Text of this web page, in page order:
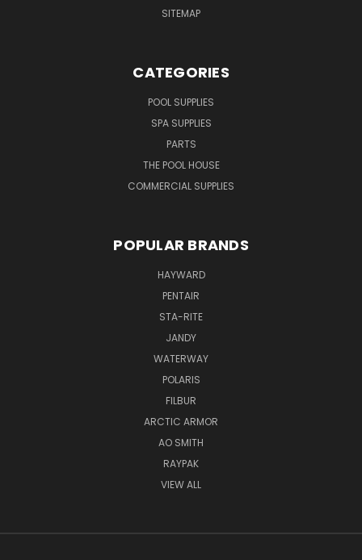
SITEMAP
CATEGORIES
POOL SUPPLIES
SPA SUPPLIES
PARTS
THE POOL HOUSE
COMMERCIAL SUPPLIES
POPULAR BRANDS
HAYWARD
PENTAIR
STA-RITE
JANDY
WATERWAY
POLARIS
FILBUR
ARCTIC ARMOR
AO SMITH
RAYPAK
VIEW ALL